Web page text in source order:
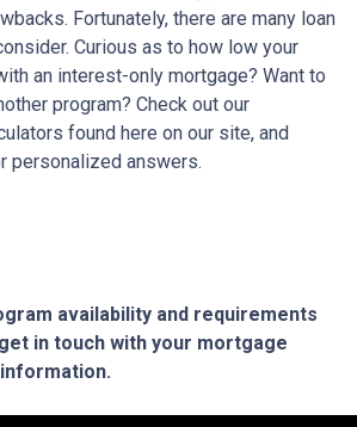
Fortunately, there are many loan
Curious as to how low your
an interest-only mortgage? Want to
program? Check out our
found here on our site, and
personalized answers.
availability and requirements
in touch with your mortgage